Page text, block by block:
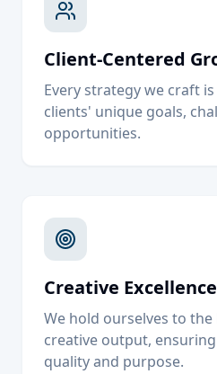
Client-Centered
Every strategy we craft
clients' unique goals,
opportunities.
Creative Excellence
We hold ourselves to
creative output,
quality and purpose.